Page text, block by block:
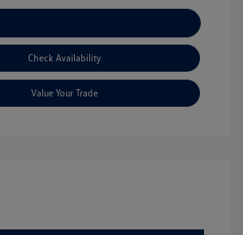
Check Availability
Value Your Trade